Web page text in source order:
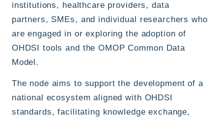
institutions, healthcare providers, data
partners, SMEs, and individual researchers who
are engaged in or exploring the adoption of
OHDSI tools and the OMOP Common Data
Model.
The node aims to support the development of a
national ecosystem aligned with OHDSI
standards, facilitating knowledge exchange,